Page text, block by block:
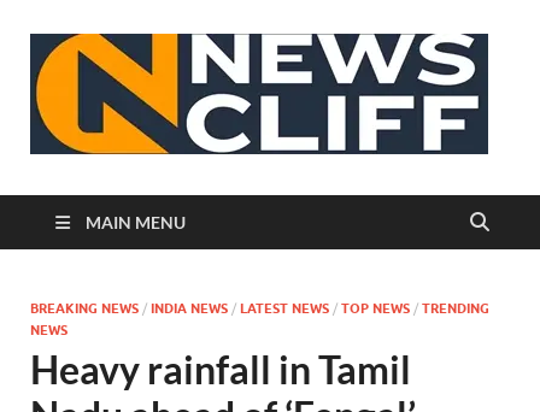
MAIN MENU
BREAKING NEWS / INDIA NEWS / LATEST NEWS / TOP NEWS / TRENDING
NEWS
Heavy rainfall in Tamil